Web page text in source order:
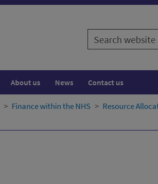
Search
website
About us News Contact us
Finance within the NHS
Resource